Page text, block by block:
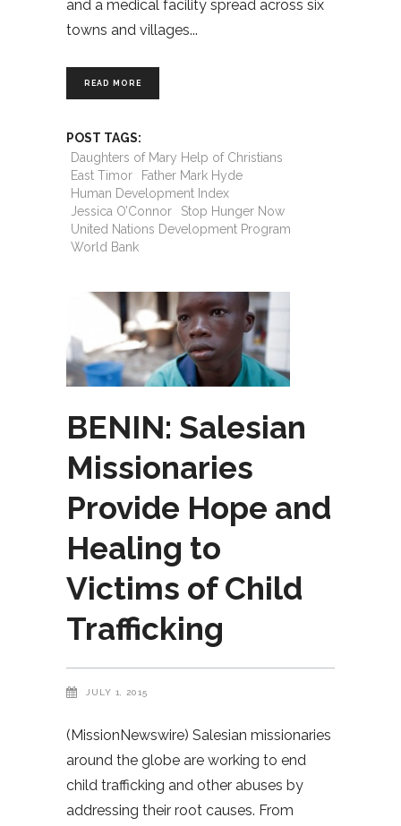
and a medical facility spread across six
towns and villages
READ MORE
POST TAGS:
Daughters of Mary Help of Christians
East Timor
Father Mark Hyde
Human Development Index
Jessica O’Connor
Stop Hunger Now
United Nations Development Program
World Bank
BENIN: Salesian
Missionaries
Provide Hope and
Healing to
Victims of Child
Trafficking
JULY 1, 2015
(MissionNewswire) Salesian missionaries
around the globe are working to end
child trafficking and other abuses by
addressing their root causes. From